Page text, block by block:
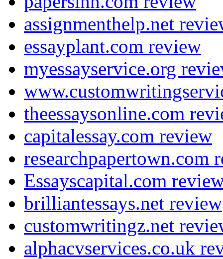
assignmenthelp.net
essayplant.com review
myessayservice.org
theessaysonline.com
capitalessay.com review
researchpapertown.com
Essayscapital.com
brilliantessays.net review
customwritingz.net
alphacvservices.co.uk